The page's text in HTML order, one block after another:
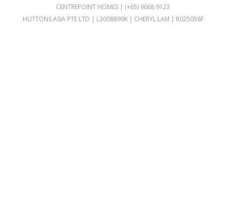
CENTREPOINT HOMES | (+65) 9668 9123
HUTTONS ASIA PTE LTD | L3008899K | CHERYL LAM | R025056F